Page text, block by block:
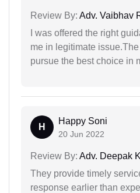
Review By: Adv. Vaibhav
I was offered the right
me in legitimate
pursue the best choice in
H
Happy Soni
20 Jun 2022
Review By: Adv. Deepak
They provide timely
response earlier than